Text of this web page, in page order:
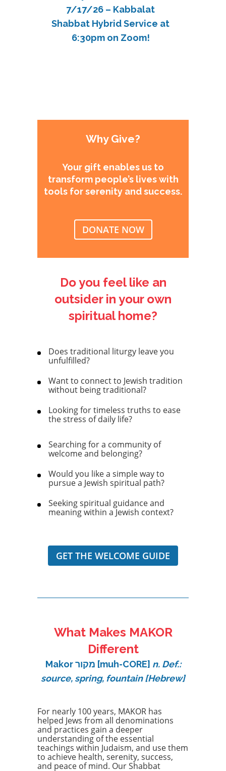
7/17/26 – Kabbalat
Shabbat Hybrid Service at
6:30pm on Zoom!
Why Give?
Your gift enables us to
transform people’s lives with
tools for serenity and success.
DONATE NOW
Do you feel like an
outsider in your own
spiritual home?
Does traditional liturgy leave you
unfulfilled?
Want to connect to Jewish tradition
without being traditional?
Looking for timeless truths to ease
the stress of daily life?
Searching for a community of
welcome and belonging?
Would you like a simple way to
pursue a Jewish spiritual path?
Seeking spiritual guidance and
meaning within a Jewish context?
GET THE WELCOME GUIDE
What Makes MAKOR
Different
Makor מקור [muh-CORE] n. Def.:
source, spring, fountain [Hebrew]
For nearly 100 years, MAKOR has
helped Jews from all denominations
and practices gain a deeper
understanding of the essential
teachings within Judaism, and use them
to achieve health, serenity, success,
and peace of mind. Our Shabbat